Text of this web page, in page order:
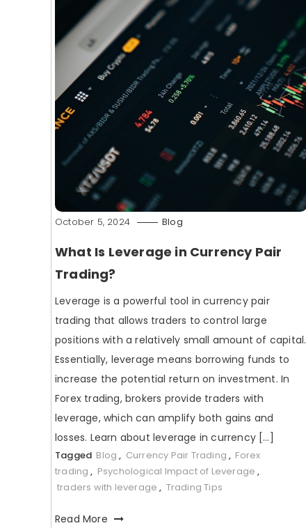
October 5, 2024 Blog
What Is Leverage in Currency Pair
Trading?
Leverage is a powerful tool in currency pair
trading that allows traders to control large
positions with a relatively small amount of capital.
Essentially, leverage means borrowing funds to
increase the potential return on investment. In
Forex trading, brokers provide traders with
leverage, which can amplify both gains and
losses. Learn about leverage in currency […]
Tagged Blog , Currency Pair Trading , Forex
trading , Psychological Impact of Leverage ,
traders with leverage , Trading Tips
Read More